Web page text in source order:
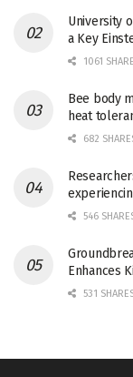
University
a Key
1061
Bee body
heat
682
546
Enhances
531